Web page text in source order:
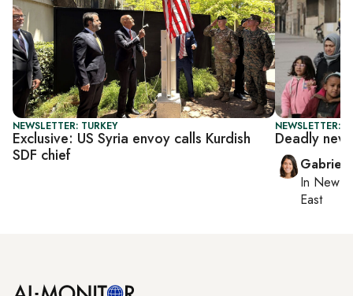
NEWSLETTER: TURKEY
Exclusive: US Syria envoy calls Kurdish
SDF chief
NEWSLETTER:
Deadly
In New
East